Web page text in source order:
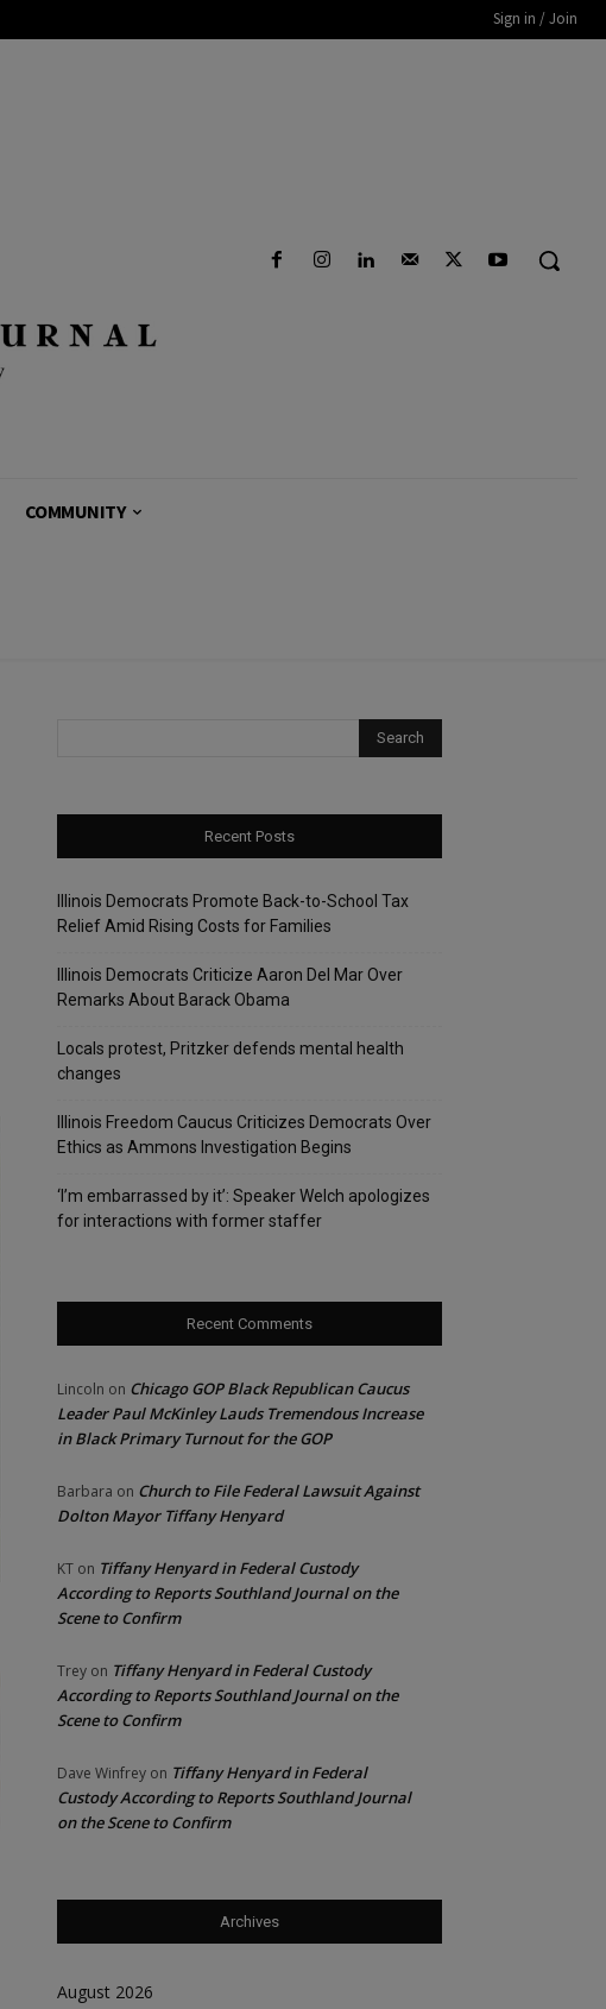
Sign in / Join
COMMUNITY
Recent Posts
Illinois Democrats Promote Back-to-School Tax
Relief Amid Rising Costs for Families
Illinois Democrats Criticize Aaron Del Mar Over
Remarks About Barack Obama
Locals protest, Pritzker defends mental health
changes
Illinois Freedom Caucus Criticizes Democrats Over
Ethics as Ammons Investigation Begins
‘I’m embarrassed by it’: Speaker Welch apologizes
for interactions with former staffer
Recent Comments
Lincoln on Chicago GOP Black Republican Caucus
Leader Paul McKinley Lauds Tremendous Increase
in Black Primary Turnout for the GOP
Barbara on Church to File Federal Lawsuit Against
Dolton Mayor Tiffany Henyard
KT on Tiffany Henyard in Federal Custody
According to Reports Southland Journal on the
Scene to Confirm
Trey on Tiffany Henyard in Federal Custody
According to Reports Southland Journal on the
Scene to Confirm
Dave Winfrey on Tiffany Henyard in Federal
Custody According to Reports Southland Journal
on the Scene to Confirm
Archives
August 2026